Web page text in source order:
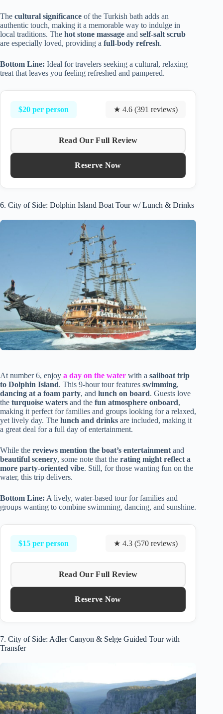
The cultural significance of the Turkish bath adds an
authentic touch, making it a memorable way to indulge in
local traditions. The hot stone massage and self-salt scrub
are especially loved, providing a full-body refresh.
Bottom Line: Ideal for travelers seeking a cultural, relaxing
treat that leaves you feeling refreshed and pampered.
$20 per person ★ 4.6 (391 reviews)
Read Our Full Review
Reserve Now
6. City of Side: Dolphin Island Boat Tour w/ Lunch & Drinks
At number 6, enjoy a day on the water with a sailboat trip
to Dolphin Island. This 9-hour tour features swimming,
dancing at a foam party, and lunch on board. Guests love
the turquoise waters and the fun atmosphere onboard,
making it perfect for families and groups looking for a relaxed,
yet lively day. The lunch and drinks are included, making it
a great deal for a full day of entertainment.
While the reviews mention the boat’s entertainment and
beautiful scenery, some note that the rating might reflect a
more party-oriented vibe. Still, for those wanting fun on the
water, this trip delivers.
Bottom Line: A lively, water-based tour for families and
groups wanting to combine swimming, dancing, and sunshine.
$15 per person ★ 4.3 (570 reviews)
Read Our Full Review
Reserve Now
7. City of Side: Adler Canyon & Selge Guided Tour with
Transfer